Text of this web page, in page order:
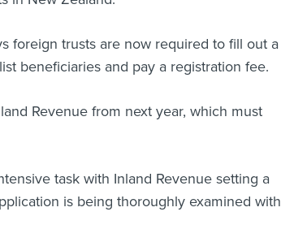
foreign trusts are now required to fill out a
beneficiaries and pay a registration fee.
Revenue from next year, which must
task with Inland Revenue setting a
is being thoroughly examined with